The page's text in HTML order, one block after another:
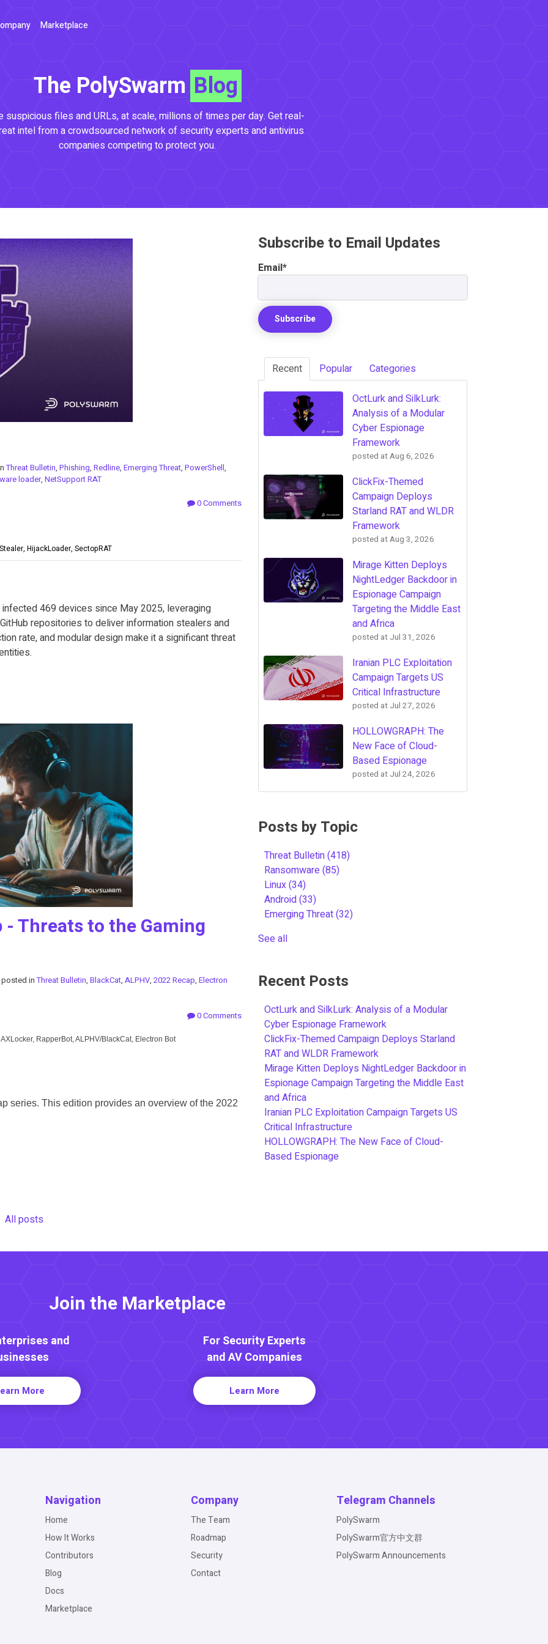
Marketplace
The PolySwarm Blog
suspicious files and URLs, at scale, millions of times per day. Get real-
intel from a crowdsourced network of security experts and antivirus
companies competing to protect you.
Threat Bulletin, Phishing, Redline, Emerging Threat, PowerShell,
loader, NetSupport RAT
0 Comments
HijackLoader, SectopRAT
469 devices since May 2025, leveraging
repositories to deliver information stealers and
rate, and modular design make it a significant threat
- Threats to the Gaming
posted inThreat Bulletin, BlackCat, ALPHV, 2022 Recap, Electron
0 Comments
RapperBot, ALPHV/BlackCat, Electron Bot
series. This edition provides an overview of the 2022
All posts
Subscribe to Email Updates
Email*
Recent Popular Categories
OctLurk and SilkLurk:
Analysis of a Modular
Cyber Espionage
Framework
posted atAug 6, 2026
ClickFix-Themed
Campaign Deploys
Starland RAT and WLDR
Framework
posted atAug 3, 2026
Mirage Kitten Deploys
NightLedger Backdoor in
Espionage Campaign
Targeting the Middle East
and Africa
posted at Jul 31, 2026
Iranian PLC Exploitation
Campaign Targets US
Critical Infrastructure
posted at Jul 27, 2026
HOLLOWGRAPH: The
New Face of Cloud-
Based Espionage
posted at Jul 24, 2026
Posts by Topic
Threat Bulletin(418)
Ransomware(85)
Linux(34)
Android(33)
Emerging Threat(32)
See all
Recent Posts
OctLurk and SilkLurk: Analysis of a Modular
Cyber Espionage Framework
ClickFix-Themed Campaign Deploys Starland
RAT and WLDR Framework
Mirage Kitten Deploys NightLedger Backdoor in
Espionage Campaign Targeting the Middle East
and Africa
Iranian PLC Exploitation Campaign Targets US
Critical Infrastructure
HOLLOWGRAPH: The New Face of Cloud-
Based Espionage
Join the Marketplace
and
More
For Security Experts
and AV Companies
Learn More
Navigation
Home
How It Works
Contributors
Blog
Docs
Marketplace
Company
The Team
Roadmap
Security
Contact
Telegram Channels
PolySwarm
PolySwarm官方中文群
PolySwarm Announcements